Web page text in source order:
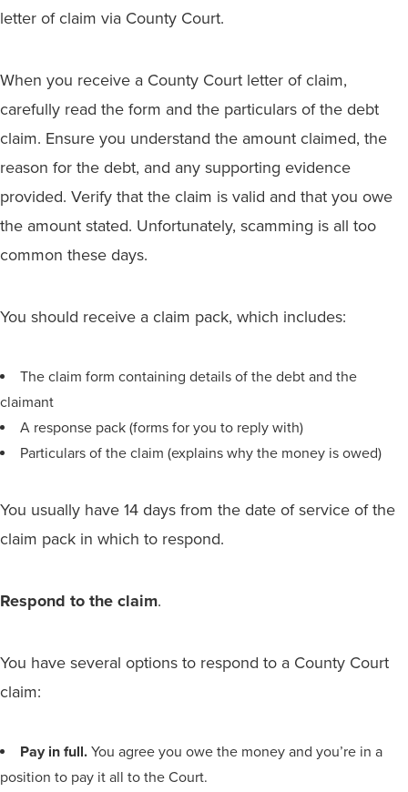
letter of claim via County Court.
When you receive a County Court letter of claim,
carefully read the form and the particulars of the debt
claim. Ensure you understand the amount claimed, the
reason for the debt, and any supporting evidence
provided. Verify that the claim is valid and that you owe
the amount stated. Unfortunately, scamming is all too
common these days.
You should receive a claim pack, which includes:
The claim form containing details of the debt and the
claimant
A response pack (forms for you to reply with)
Particulars of the claim (explains why the money is owed)
You usually have 14 days from the date of service of the
claim pack in which to respond.
Respond to the claim.
You have several options to respond to a County Court
claim:
Pay in full. You agree you owe the money and you’re in a
position to pay it all to the Court.